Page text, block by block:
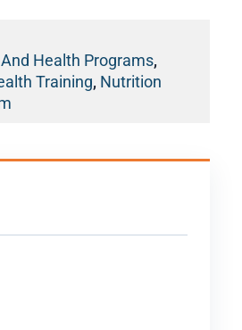
Health Programs,
Training, Nutrition